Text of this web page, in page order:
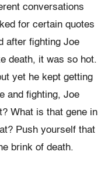
conversations
for certain quotes
after fighting Joe
death, it was so hot.
yet he kept getting
and fighting, Joe
What is that gene in
Push yourself that
brink of death.